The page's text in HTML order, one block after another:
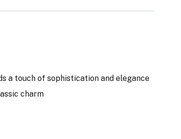
a touch of sophistication and elegance
charm